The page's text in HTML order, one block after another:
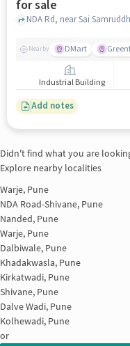
for sale
Nearby DMart
Industrial Building
Add notes
Didn't find what you are
Explore nearby localities
Warje, Pune
NDA Road-Shivane, Pune
Nanded, Pune
Warje, Pune
Dalbiwale, Pune
Khadakwasla, Pune
Kirkatwadi, Pune
Shivane, Pune
Dalve Wadi, Pune
Kolhewadi, Pune
or